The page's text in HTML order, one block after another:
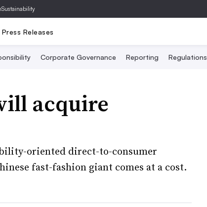
Press Releases
Corporate Governance Reporting Regulations
acquire
oriented direct-to-consumer
fast-fashion giant comes at a cost.